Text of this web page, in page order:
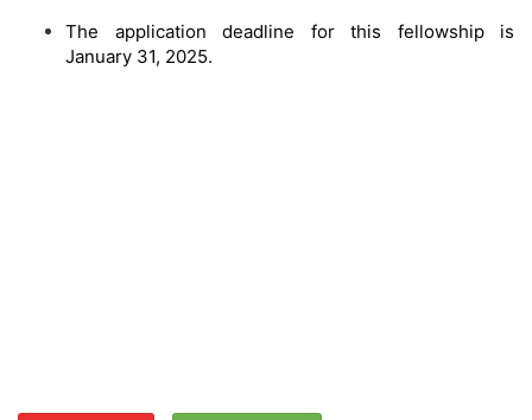
The application deadline for this fellowship is
January 31, 2025.